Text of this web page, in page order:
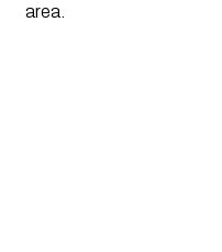
area.